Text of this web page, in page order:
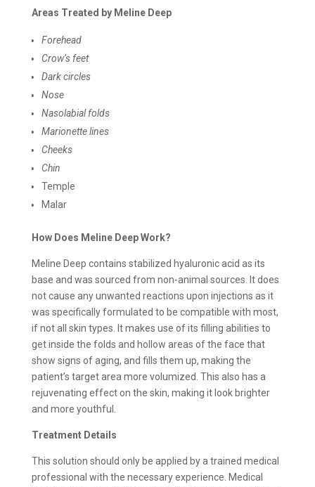
Areas Treated by Meline Deep
Forehead
Crow’s feet
Dark circles
Nose
Nasolabial folds
Marionette lines
Cheeks
Chin
Temple
Malar
How Does Meline Deep Work?
Meline Deep contains stabilized hyaluronic acid as its
base and was sourced from non-animal sources. It does
not cause any unwanted reactions upon injections as it
was specifically formulated to be compatible with most,
if not all skin types. It makes use of its filling abilities to
get inside the folds and hollow areas of the face that
show signs of aging, and fills them up, making the
patient’s target area more volumized. This also has a
rejuvenating effect on the skin, making it look brighter
and more youthful.
Treatment Details
This solution should only be applied by a trained medical
professional with the necessary experience. Medical